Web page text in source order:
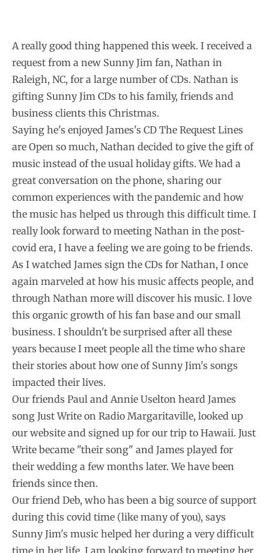
A really good thing happened this week. I received a
request from a new Sunny Jim fan, Nathan in
Raleigh, NC, for a large number of CDs. Nathan is
gifting Sunny Jim CDs to his family, friends and
business clients this Christmas.
Saying he's enjoyed James's CD The Request Lines
are Open so much, Nathan decided to give the gift of
music instead of the usual holiday gifts. We had a
great conversation on the phone, sharing our
common experiences with the pandemic and how
the music has helped us through this difficult time. I
really look forward to meeting Nathan in the post-
covid era, I have a feeling we are going to be friends.
As I watched James sign the CDs for Nathan, I once
again marveled at how his music affects people, and
through Nathan more will discover his music. I love
this organic growth of his fan base and our small
business. I shouldn't be surprised after all these
years because I meet people all the time who share
their stories about how one of Sunny Jim's songs
impacted their lives.
Our friends Paul and Annie Uselton heard James
song Just Write on Radio Margaritaville, looked up
our website and signed up for our trip to Hawaii. Just
Write became "their song" and James played for
their wedding a few months later. We have been
friends since then.
Our friend Deb, who has been a big source of support
during this covid time (like many of you), says
Sunny Jim's music helped her during a very difficult